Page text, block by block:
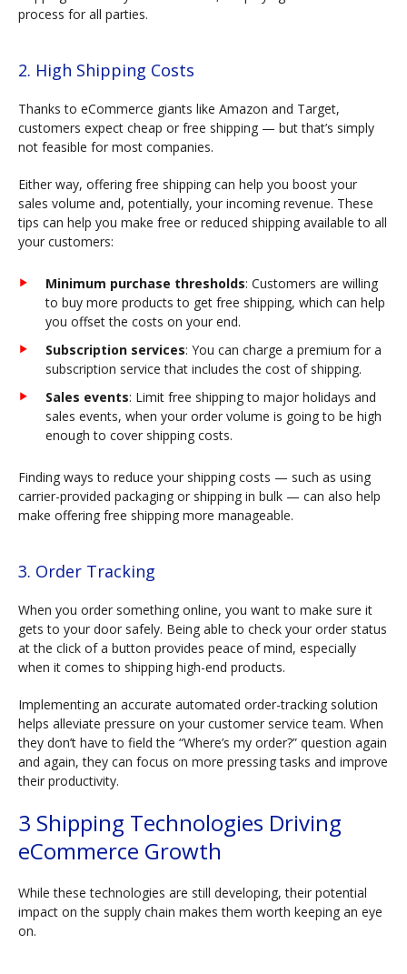
process for all parties.
2. High Shipping Costs
Thanks to eCommerce giants like Amazon and Target,
customers expect cheap or free shipping — but that’s simply
not feasible for most companies.
Either way, offering free shipping can help you boost your
sales volume and, potentially, your incoming revenue. These
tips can help you make free or reduced shipping available to all
your customers:
Minimum purchase thresholds: Customers are willing
to buy more products to get free shipping, which can help
you offset the costs on your end.
Subscription services: You can charge a premium for a
subscription service that includes the cost of shipping.
Sales events: Limit free shipping to major holidays and
sales events, when your order volume is going to be high
enough to cover shipping costs.
Finding ways to reduce your shipping costs — such as using
carrier-provided packaging or shipping in bulk — can also help
make offering free shipping more manageable.
3. Order Tracking
When you order something online, you want to make sure it
gets to your door safely. Being able to check your order status
at the click of a button provides peace of mind, especially
when it comes to shipping high-end products.
Implementing an accurate automated order-tracking solution
helps alleviate pressure on your customer service team. When
they don’t have to field the “Where’s my order?” question again
and again, they can focus on more pressing tasks and improve
their productivity.
3 Shipping Technologies Driving
eCommerce Growth
While these technologies are still developing, their potential
impact on the supply chain makes them worth keeping an eye
on.